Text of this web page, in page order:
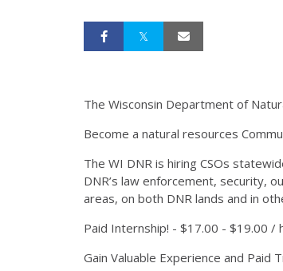
The Wisconsin Department of
Become a natural resources
The WI DNR is hiring CSOs
DNR’s law enforcement, security,
areas, on both DNR lands and in
Paid Internship! - $17.00 - $19.00 /
Gain Valuable Experience and Paid